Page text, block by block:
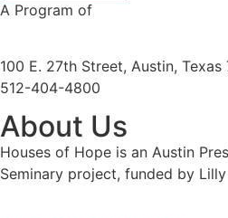
A Program of
100 E. 27th Street, Austin, Texas
512-404-4800
About Us
Houses of Hope is an Austin
Seminary project, funded by